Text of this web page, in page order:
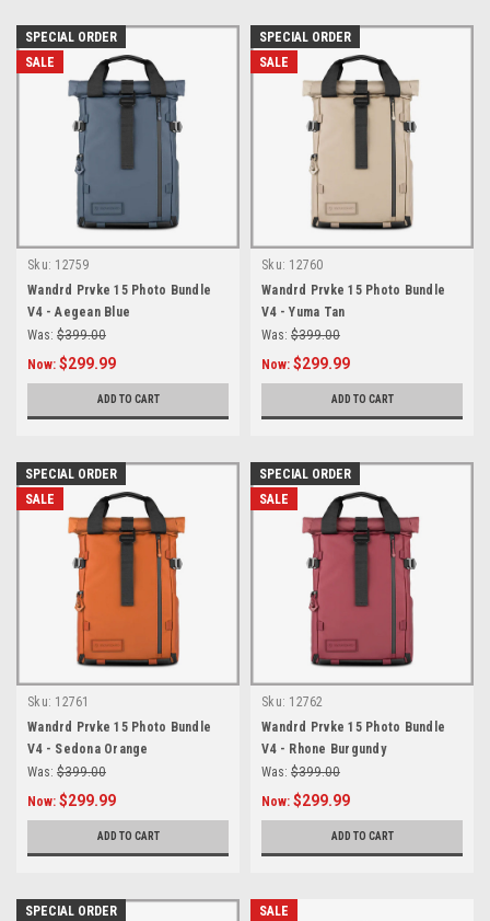
SPECIAL ORDER
SALE
Sku: 12759
Wandrd Prvke 15 Photo Bundle
V4 - Aegean Blue
Was: $399.00
Now: $299.99
ADD TO CART
SPECIAL ORDER
SALE
Sku: 12760
Wandrd Prvke 15 Photo Bundle
V4 - Yuma Tan
Was: $399.00
Now: $299.99
ADD TO CART
SPECIAL ORDER
SALE
Sku: 12761
Wandrd Prvke 15 Photo Bundle
V4 - Sedona Orange
Was: $399.00
Now: $299.99
ADD TO CART
SPECIAL ORDER
SALE
Sku: 12762
Wandrd Prvke 15 Photo Bundle
V4 - Rhone Burgundy
Was: $399.00
Now: $299.99
ADD TO CART
SPECIAL ORDER SALE